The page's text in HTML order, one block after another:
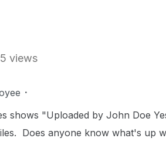
views
shows "Uploaded by John Doe
Does anyone know what's up